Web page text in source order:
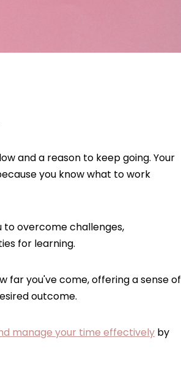
and a reason to keep going. Your
you know what to work
to overcome challenges,
for learning.
far you've come, offering a sense of
outcome.
manage your time effectively by